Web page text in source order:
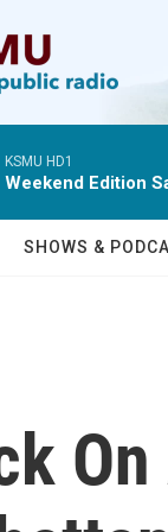
KSMU HD1
Weekend Edition
SHOWS &
On